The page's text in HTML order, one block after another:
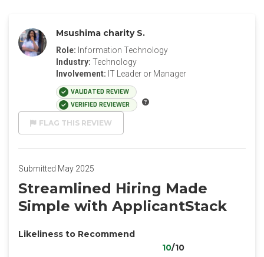
Msushima charity S.
Role: Information Technology
Industry: Technology
Involvement: IT Leader or Manager
VALIDATED REVIEW
VERIFIED REVIEWER
FLAG THIS REVIEW
Submitted May 2025
Streamlined Hiring Made
Simple with ApplicantStack
Likeliness to Recommend
10/10